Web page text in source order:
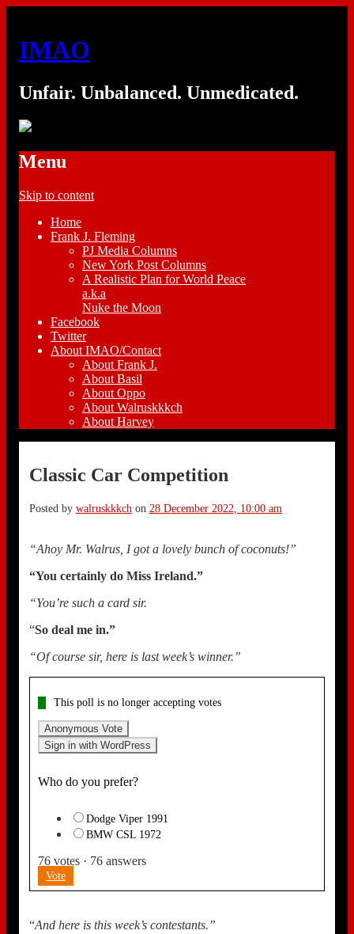
IMAO
Unfair. Unbalanced. Unmedicated.
Menu
Skip to content
Home
Frank J. Fleming
PJ Media Columns
New York Post Columns
A Realistic Plan for World Peace
a.k.a
Nuke the Moon
Facebook
Twitter
About IMAO/Contact
About Frank J.
About Basil
About Oppo
About Walruskkkch
About Harvey
Classic Car Competition
Posted by walruskkkch on 28 December 2022, 10:00 am
“Ahoy Mr. Walrus, I got a lovely bunch of coconuts!”
“You certainly do Miss Ireland.”
“You’re such a card sir.
“So deal me in.”
“Of course sir, here is last week’s winner.”
This poll is no longer accepting votes
Anonymous Vote
Sign in with WordPress
Who do you prefer?
Dodge Viper 1991
BMW CSL 1972
76votes· 76answers
Vote
“And here is this week’s contestants.”